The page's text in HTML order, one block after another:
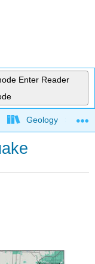
Enter Reader
Geology